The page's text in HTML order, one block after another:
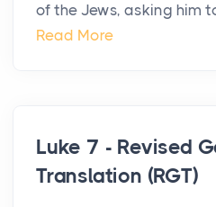
of the Jews, asking him
Read More
Luke 7 - Revised
Translation (RGT)